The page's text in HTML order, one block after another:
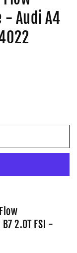
- Audi A4
2.0T FSI -